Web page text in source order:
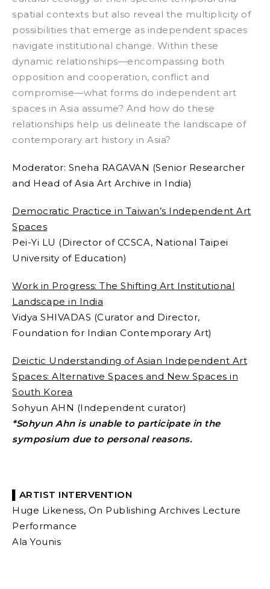
spatial contexts but also reveal the multiplicity of
possibilities that emerge as independent spaces
navigate institutional change. Within these
dynamic relationships—encompassing both
opposition and cooperation, conflict and
compromise—what forms do independent art
spaces in Asia assume? And how do these
relationships help us delineate the landscape of
contemporary art history in Asia?
Moderator: Sneha RAGAVAN (Senior Researcher
and Head of Asia Art Archive in India)
Democratic Practice in Taiwan’s Independent Art
Spaces
Pei-Yi LU (Director of CCSCA, National Taipei
University of Education)
Work in Progress: The Shifting Art Institutional
Landscape in India
Vidya SHIVADAS (Curator and Director,
Foundation for Indian Contemporary Art)
Deictic Understanding of Asian Independent Art
Spaces: Alternative Spaces and New Spaces in
South Korea
Sohyun AHN (Independent curator)
*Sohyun Ahn is unable to participate in the
symposium due to personal reasons.
▌ARTIST INTERVENTION
Huge Likeness, On Publishing Archives Lecture
Performance
Ala Younis